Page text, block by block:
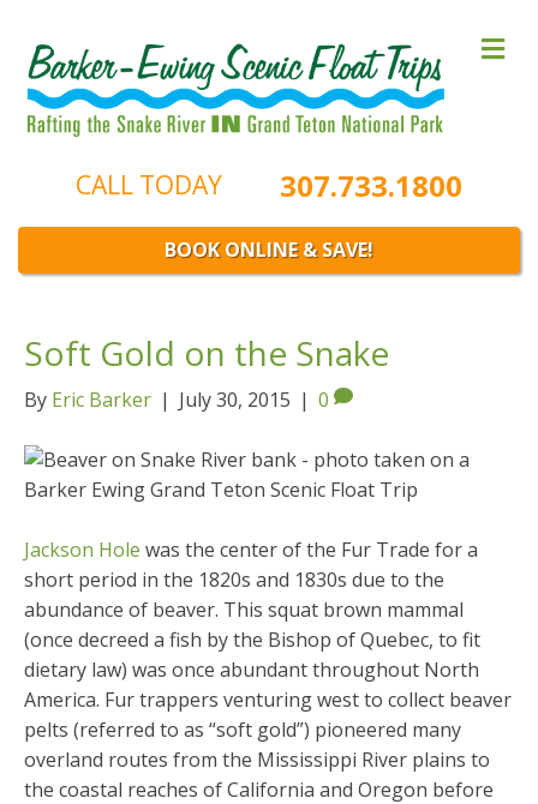
CALL TODAY 307.733.1800
BOOK ONLINE & SAVE!
M
e
Soft Gold on the Snake
By Eric Barker | July 30, 2015 | 0
Jackson Hole was the center of the Fur Trade for a
short period in the 1820s and 1830s due to the
abundance of beaver. This squat brown mammal
(once decreed a fish by the Bishop of Quebec, to fit
dietary law) was once abundant throughout North
America. Fur trappers venturing west to collect beaver
pelts (referred to as “soft gold”) pioneered many
overland routes from the Mississippi River plains to
the coastal reaches of California and Oregon before